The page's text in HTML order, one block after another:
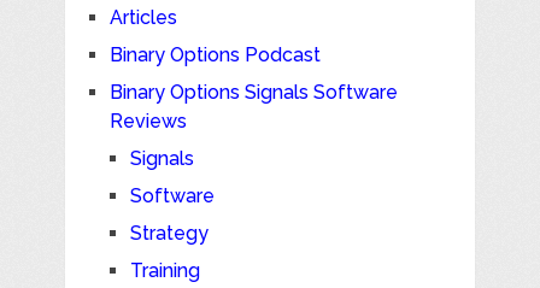
Articles
Binary Options Podcast
Binary Options Signals Software
Reviews
Signals
Software
Strategy
Training